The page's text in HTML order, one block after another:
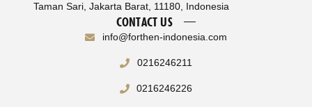
Taman Sari, Jakarta Barat, 11180, Indonesia
CONTACT US
info@forthen-indonesia.com
0216246211
0216246226